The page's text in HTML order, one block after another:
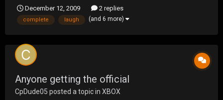
December 12, 2009 2 replies
complete laugh (and 6 more)
Anyone getting the official
CpDude05 posted a topic in XBOX